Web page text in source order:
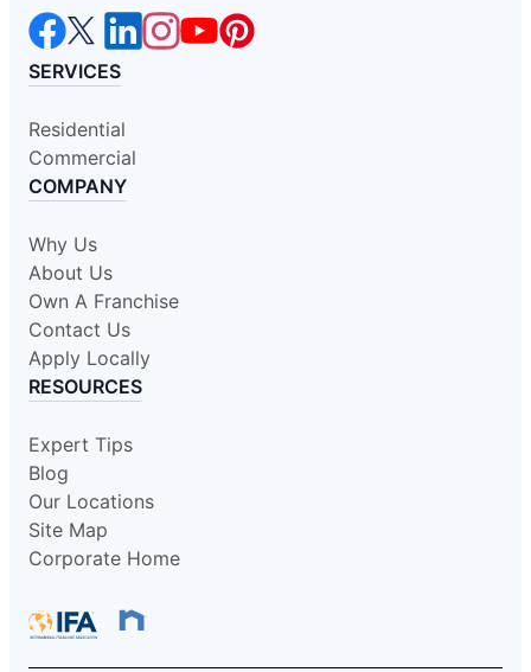
SERVICES
Residential
Commercial
COMPANY
Why Us
About Us
Own A Franchise
Contact Us
Apply Locally
RESOURCES
Expert Tips
Blog
Our Locations
Site Map
Corporate Home